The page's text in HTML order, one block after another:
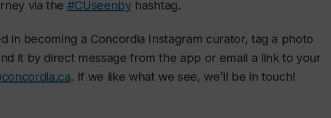
via the #CUseenbyhashtag.
in becoming a Concordia Instagram curator, tag a photo
it by direct message from the app or email a link to your
. If we like what we see, we’ll be in touch!